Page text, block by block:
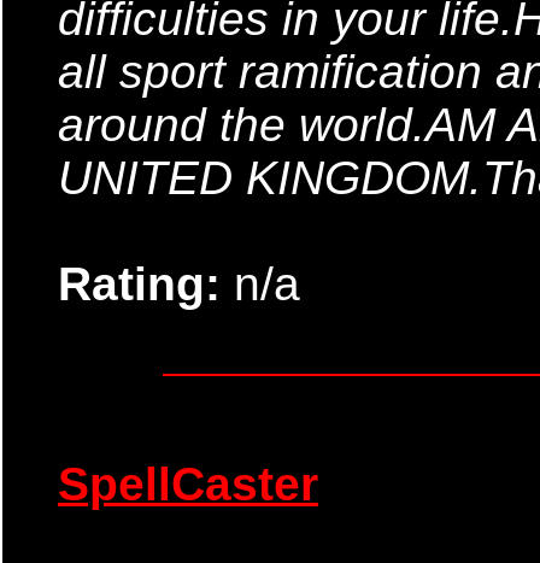
difficulties in your
all sport ramification
around the world.AM
UNITED
Rating: n/a
SpellCaster